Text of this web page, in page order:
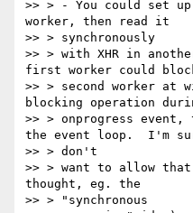
>> > - You could set up
worker, then read it
>> > synchronously
>> > with XHR in
first worker could
>> > second worker
blocking operation
>> > onprogress
the event loop.  I'm
>> > don't
>> > want to allow
thought, eg. the
>> > "synchronous